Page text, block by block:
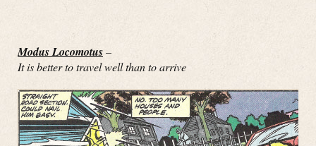
Modus Locomotus–
It is better to travel well than to arrive